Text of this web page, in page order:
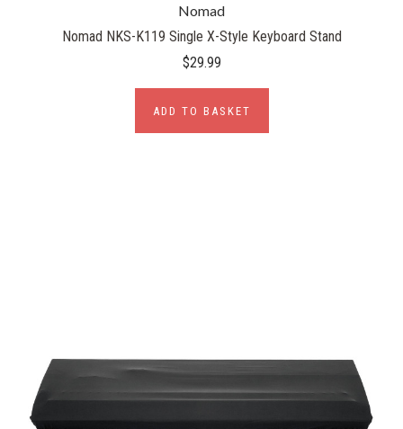
Nomad
Nomad NKS-K119 Single X-Style Keyboard Stand
$29.99
ADD TO BASKET